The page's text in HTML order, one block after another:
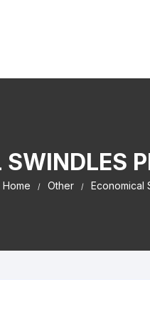
Home Other Economical